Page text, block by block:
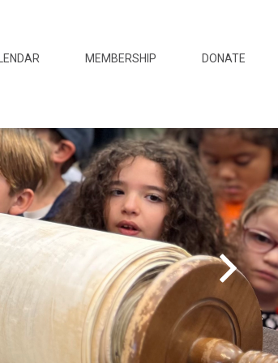
MEMBERSHIP DONATE